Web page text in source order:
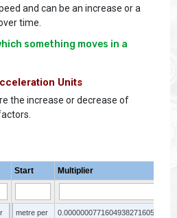
and can be an increase or a
time.
something moves in a
Units
the increase or decrease of
Start Multiplier
metre per
0.0000000771604938271605